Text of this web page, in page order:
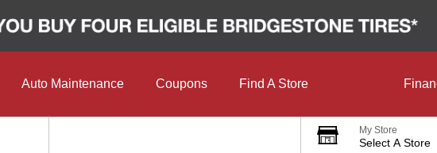
Auto Maintenance Coupons Find A Store
My Store
Select A Store